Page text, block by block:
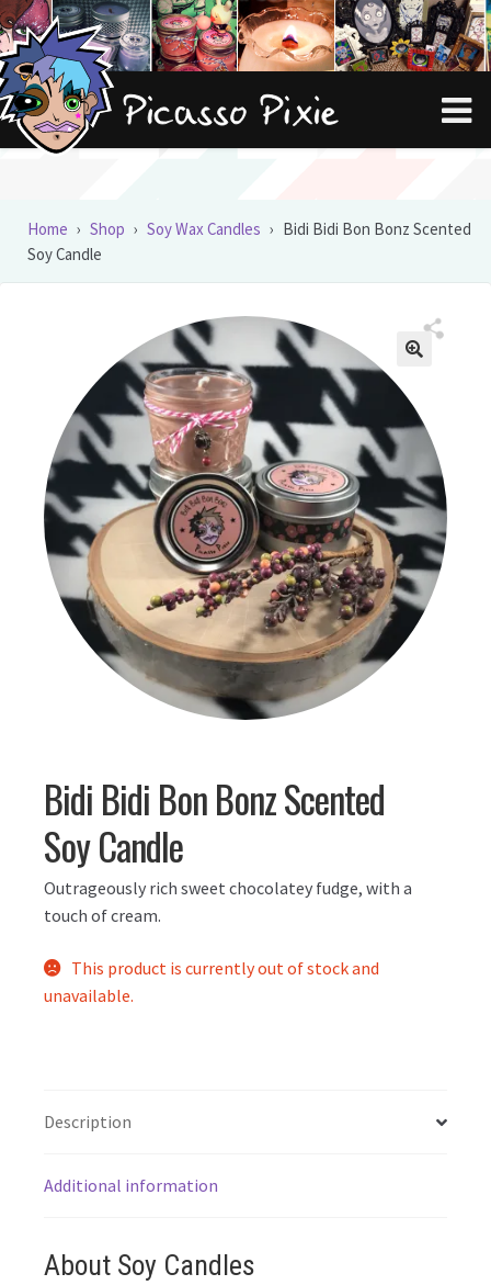
Skip
to
navigation
Skip
to
content
Home › Shop › Soy Wax Candles › Bidi Bidi Bon Bonz Scented
Soy Candle
Bidi Bidi Bon Bonz Scented
Soy Candle
Outrageously rich sweet chocolatey fudge, with a
touch of cream.
This product is currently out of stock and
unavailable.
Description
Additional information
About Soy Candles